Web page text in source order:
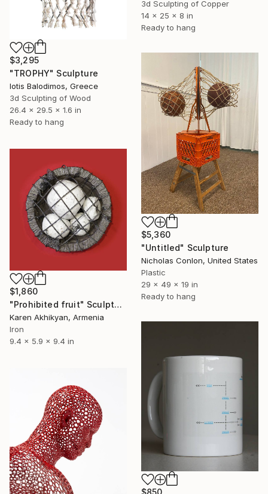
3d Sculpting of Copper
14 x 25 x 8 in
Ready to hang
$3,295
"TROPHY" Sculpture
Iotis Balodimos, Greece
3d Sculpting of Wood
26.4 x 29.5 x 1.6 in
Ready to hang
$5,360
"Untitled" Sculpture
Nicholas Conlon, United States
Plastic
29 x 49 x 19 in
Ready to hang
$1,860
"Prohibited fruit" Sculpture
Karen Akhikyan, Armenia
Iron
9.4 x 5.9 x 9.4 in
$850